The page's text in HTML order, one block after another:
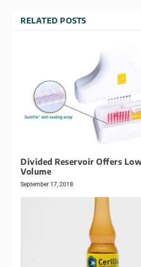
RELATED POSTS
Divided Reservoir Offers
Volume
September 17, 2018